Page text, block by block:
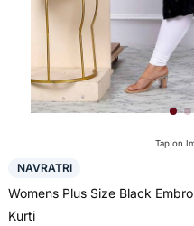
Tap on
NAVRATRI
Womens Plus Size Black
Kurti